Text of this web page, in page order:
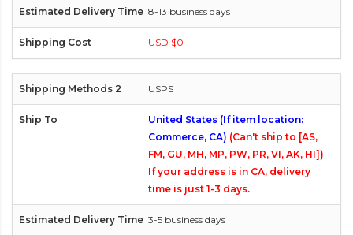
8-13 business days
USD $0
USPS
United States (If item location:
Commerce, CA) (Can't ship to [AS,
FM, GU, MH, MP, PW, PR, VI, AK, HI])
If your address is in CA, delivery
time is just 1-3 days.
3-5 business days